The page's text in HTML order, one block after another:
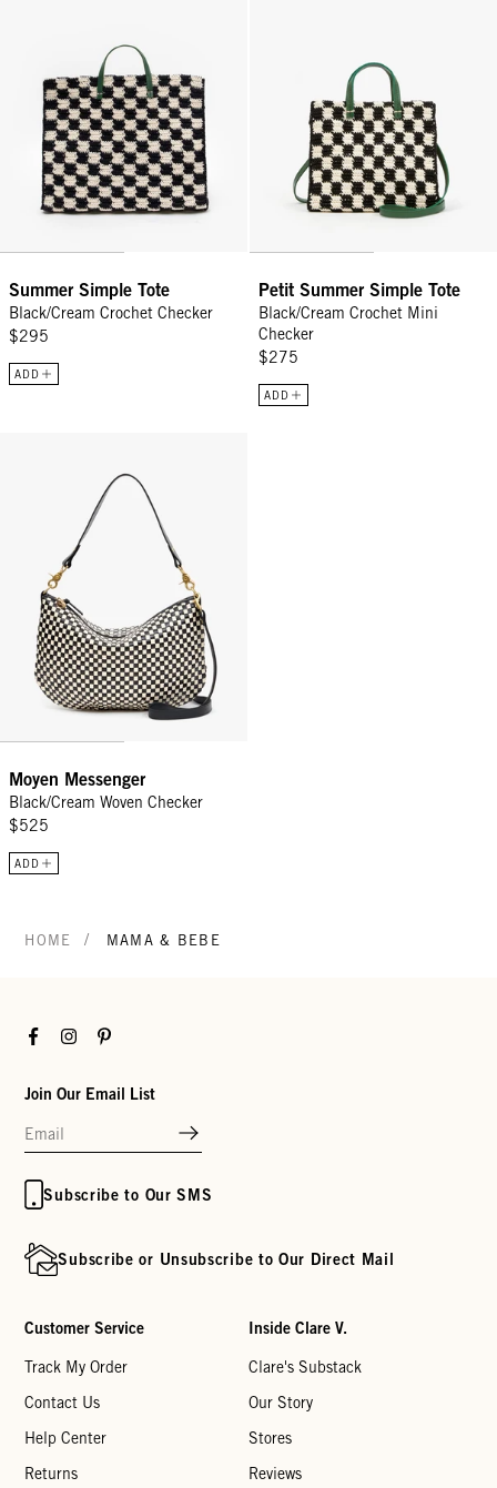
Summer Simple Tote
Black/Cream Crochet Checker
$295
ADD
Petit Summer Simple Tote
Black/Cream Crochet Mini
Checker
$275
ADD
Moyen Messenger
Black/Cream Woven Checker
$525
ADD
HOME / MAMA & BEBE
FacebookInstagramPinterest
Join Our Email List
Subscribe to Our SMS
Subscribe or Unsubscribe to Our Direct Mail
Customer Service
Track My Order
Contact Us
Help Center
Returns
Inside Clare V.
Clare's Substack
Our Story
Stores
Reviews